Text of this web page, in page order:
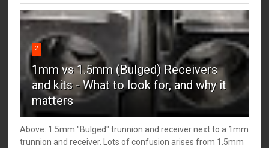
2
1mm vs 1.5mm (Bulged) Receivers
and kits - What to look for, and why it
matters
Above: 1.5mm "Bulged" trunnion and receiver next to a 1mm
trunnion and receiver. Lots of confusion arises from 1.5mm